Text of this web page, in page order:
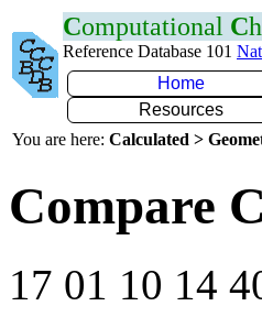
Computational C
Reference Database 101
Home
Resources
You are here: Calculated >
Compare
17 01 10 14